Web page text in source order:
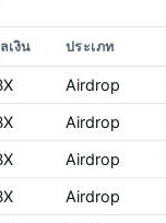
เงิน ประเภท
Airdrop
Airdrop
Airdrop
Airdrop